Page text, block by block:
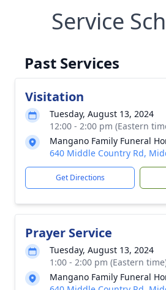
Service
Past Services
Visitation
Tuesday, August 13, 2024
12:00 - 2:00 pm (Eastern
Mangano Family Funeral
640 Middle Country Rd,
Get Directions
Prayer Service
Tuesday, August 13, 2024
1:00 - 2:00 pm (Eastern
Mangano Family Funeral